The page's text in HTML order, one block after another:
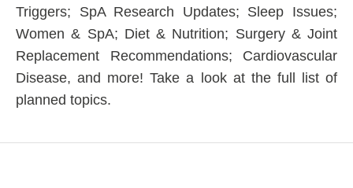
Triggers; SpA Research Updates; Sleep Issues;
Women & SpA; Diet & Nutrition; Surgery & Joint
Replacement Recommendations; Cardiovascular
Disease, and more! Take a look at the full list of
planned topics.